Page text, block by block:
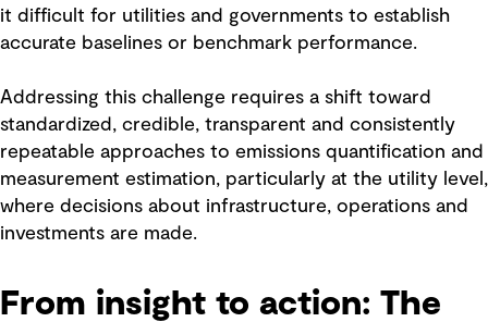
it difficult for utilities and governments to establish
accurate baselines or benchmark performance.
Addressing this challenge requires a shift toward
standardized, credible, transparent and consistently
repeatable approaches to emissions quantification and
measurement estimation, particularly at the utility level,
where decisions about infrastructure, operations and
investments are made.
From insight to action: The